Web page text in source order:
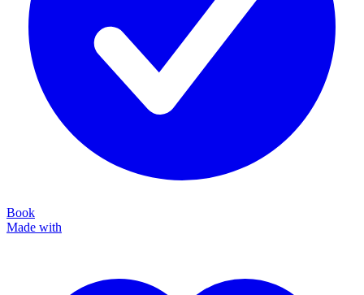
Book
Made with